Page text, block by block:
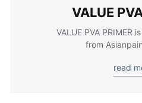
VALUE
VALUE PVA PRIMER
from
read